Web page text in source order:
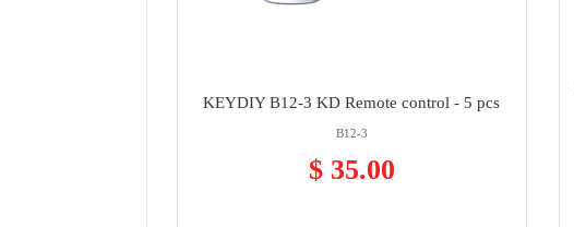
KEYDIY B12-3 KD Remote control - 5 pcs
B12-3
$ 35.00